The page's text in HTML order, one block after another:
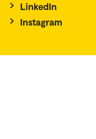
LinkedIn
Instagram